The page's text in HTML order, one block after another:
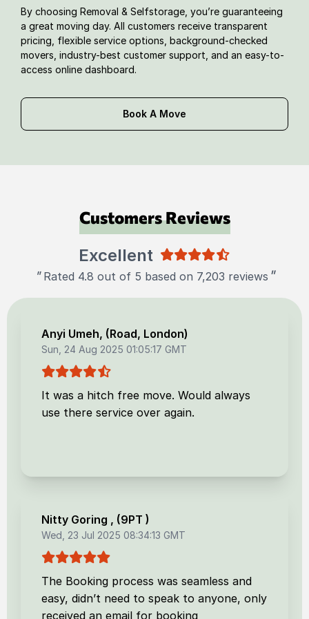
By choosing Removal & Selfstorage, you’re guaranteeing
a great moving day. All customers receive transparent
pricing, flexible service options, background-checked
movers, industry-best customer support, and an easy-to-
access online dashboard.
Book A Move
Customers Reviews
Excellent
" Rated 4.8 out of 5 based on 7,203 reviews "
Anyi Umeh, (Road, London)
Sun, 24 Aug 2025 01:05:17 GMT
It was a hitch free move. Would always
use there service over again.
Nitty Goring , (9PT )
Wed, 23 Jul 2025 08:34:13 GMT
The Booking process was seamless and
easy, didn’t need to speak to anyone, only
received an email for booking